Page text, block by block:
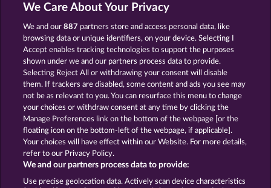
MIGHTY 40 MALLORCA WILDS
Terms & Conditions Privacy Statement
Imprint Company FAQ
Affiliate program Facebook
Submit Withdrawal Request
We Care About Your Privacy
We and our887 partners store and access personal data, like
browsing data or unique identifiers, on your device. Selecting I
Accept enables tracking technologies to support the purposes
shown under we and our partners process data to provide.
Selecting Reject All or withdrawing your consent will disable
them. If trackers are disabled, some content and ads you see may
not be as relevant to you. You can resurface this menu to change
your choices or withdraw consent at any time by clicking the
Manage Preferences link on the bottom of the webpage [or the
floating icon on the bottom-left of the webpage, if applicable].
Your choices will have effect within our Website. For more details,
refer to our Privacy Policy.
We and our partners process data to provide:
Use precise geolocation data. Actively scan device characteristics